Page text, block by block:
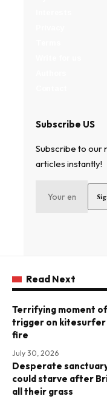
Subscribe US
Subscribe to our
articles instantly!
Read Next
Terrifying moment
trigger on kitesurfer
fire
July 30, 2026
Desperate
could starve after
all their grass